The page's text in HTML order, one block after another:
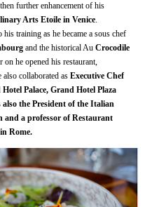
further enhancement of his
Arts Etoile in Venice.
training as he became a sous chef
and the historical Au Crocodile
on he opened his restaurant,
collaborated as Executive Chef
Palace, Grand Hotel Plaza
the President of the Italian
and a professor of Restaurant
Rome.